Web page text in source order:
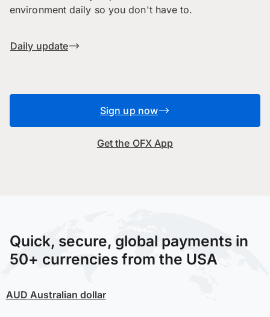
environment daily so you don't have to.
Daily update
Sign up now
Get the OFX App
Quick, secure, global payments in
50+ currencies from the USA
AUD Australian dollar